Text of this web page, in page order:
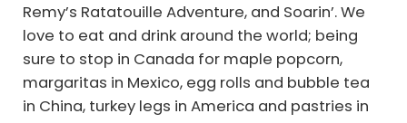
Remy’s Ratatouille Adventure, and Soarin’. We
love to eat and drink around the world; being
sure to stop in Canada for maple popcorn,
margaritas in Mexico, egg rolls and bubble tea
in China, turkey legs in America and pastries in